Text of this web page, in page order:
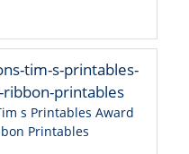
s Printables Award
Printables